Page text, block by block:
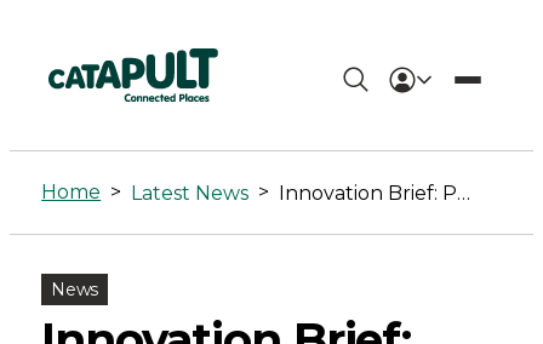
Innovation
Brief:
Post-
Pandemic
Critical
Home > Latest News > Innovation Brief: Post-Pandemic Critical Infrastructure
News